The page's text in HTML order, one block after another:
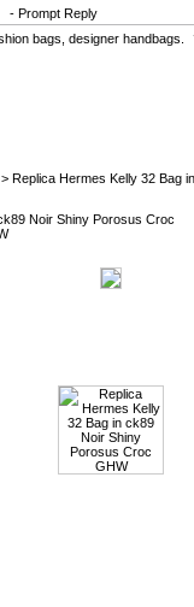
- Prompt Reply
> Replica Hermes Kelly 32 Bag